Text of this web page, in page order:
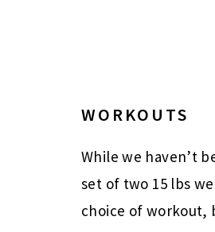
WORKOUTS
While we haven’t
set of two 15 lbs
choice of workout,